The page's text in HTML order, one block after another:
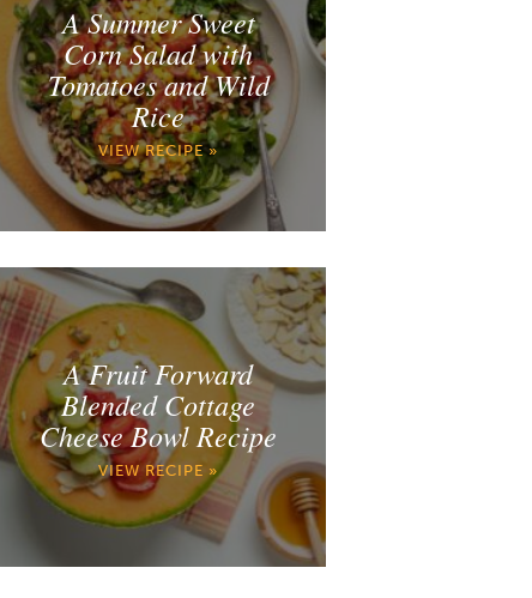
A Summer Sweet
Corn Salad with
Tomatoes and Wild
Rice
VIEW RECIPE »
A Fruit Forward
Blended Cottage
Cheese Bowl Recipe
VIEW RECIPE »